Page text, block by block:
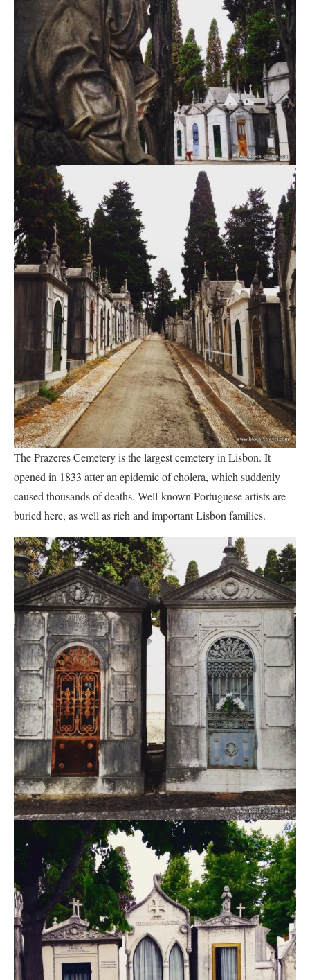
The Prazeres Cemetery is the largest cemetery in Lisbon. It
opened in 1833 after an epidemic of cholera, which suddenly
caused thousands of deaths. Well-known Portuguese artists are
buried here, as well as rich and important Lisbon families.